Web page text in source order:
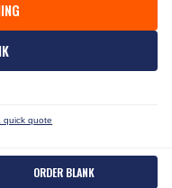
quick quote
ORDER BLANK